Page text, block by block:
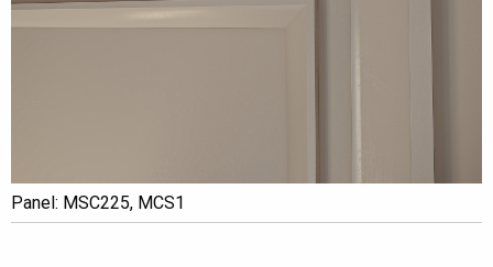
Panel: MSC225, MCS1